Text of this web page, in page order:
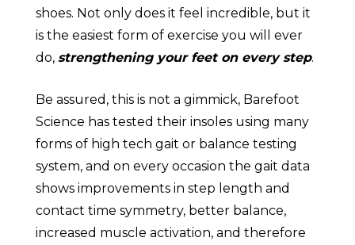
shoes. Not only does it feel incredible, but it
is the easiest form of exercise you will ever
do, strengthening your feet on every step.
Be assured, this is not a gimmick, Barefoot
Science has tested their insoles using many
forms of high tech gait or balance testing
system, and on every occasion the gait data
shows improvements in step length and
contact time symmetry, better balance,
increased muscle activation, and therefore